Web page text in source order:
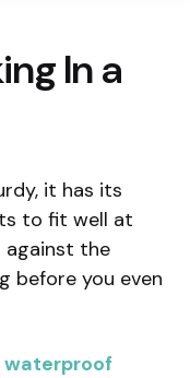
In a
it has its
to fit well at
the
before you even
waterproof